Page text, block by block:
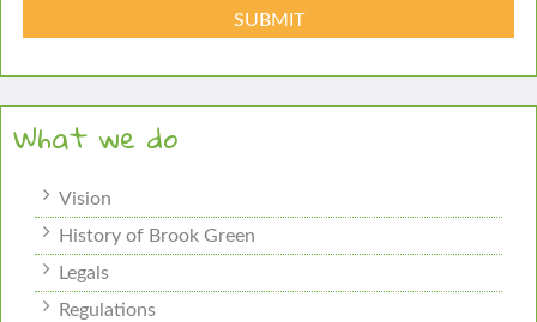
What we do
Vision
History of Brook Green
Legals
Regulations